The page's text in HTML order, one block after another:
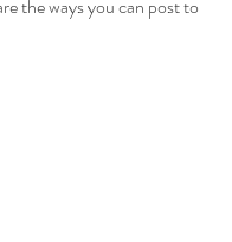
the ways you can post to